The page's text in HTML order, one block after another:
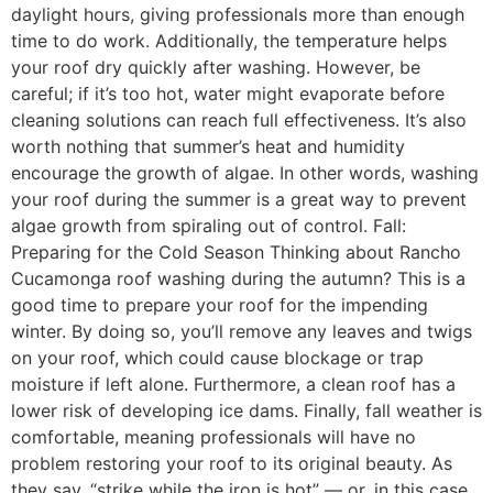
daylight hours, giving professionals more than enough
time to do work. Additionally, the temperature helps
your roof dry quickly after washing. However, be
careful; if it’s too hot, water might evaporate before
cleaning solutions can reach full effectiveness. It’s also
worth nothing that summer’s heat and humidity
encourage the growth of algae. In other words, washing
your roof during the summer is a great way to prevent
algae growth from spiraling out of control. Fall:
Preparing for the Cold Season Thinking about Rancho
Cucamonga roof washing during the autumn? This is a
good time to prepare your roof for the impending
winter. By doing so, you’ll remove any leaves and twigs
on your roof, which could cause blockage or trap
moisture if left alone. Furthermore, a clean roof has a
lower risk of developing ice dams. Finally, fall weather is
comfortable, meaning professionals will have no
problem restoring your roof to its original beauty. As